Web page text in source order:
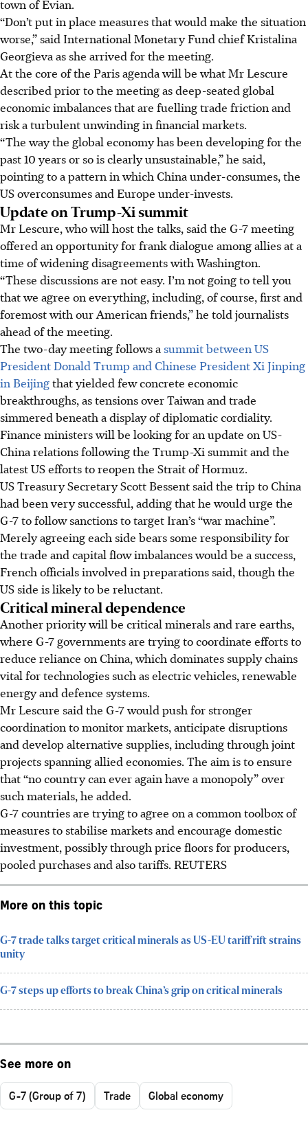
town of Evian.
“Don’t put in place measures that would make the situation
worse,” said International Monetary Fund chief Kristalina
Georgieva as she arrived for the meeting.
At the core of the Paris agenda will be what Mr Lescure
described prior to the meeting as deep-seated global
economic imbalances that are fuelling trade friction and
risk a turbulent unwinding in financial markets.
“The way the global economy has been developing for the
past 10 years or so is clearly unsustainable,” he said,
pointing to a pattern in which China under-consumes, the
US overconsumes and Europe under-invests.
Update on Trump-Xi summit
Mr Lescure, who will host the talks, said the G-7 meeting
offered an opportunity for frank dialogue among allies at a
time of widening disagreements with Washington.
“These discussions are not easy. I’m not going to tell you
that we agree on everything, including, of course, first and
foremost with our American friends,” he told journalists
ahead of the meeting.
The two-day meeting follows a summit between US
President Donald Trump and Chinese President Xi Jinping
in Beijingthat yielded few concrete economic
breakthroughs, as tensions over Taiwan and trade
simmered beneath a display of diplomatic cordiality.
Finance ministers will be looking for an update on US-
China relations following the Trump-Xi summit and the
latest US efforts to reopen the Strait of Hormuz.
US Treasury Secretary Scott Bessent said the trip to China
had been very successful, adding that he would urge the
G-7 to follow sanctions to target Iran’s “war machine”.
Merely agreeing each side bears some responsibility for
the trade and capital flow imbalances would be a success,
French officials involved in preparations said, though the
US side is likely to be reluctant.
Critical mineral dependence
Another priority will be critical minerals and rare earths,
where G-7 governments are trying to coordinate efforts to
reduce reliance on China, which dominates supply chains
vital for technologies such as electric vehicles, renewable
energy and defence systems.
Mr Lescure said the G-7 would push for stronger
coordination to monitor markets, anticipate disruptions
and develop alternative supplies, including through joint
projects spanning allied economies. The aim is to ensure
that “no country can ever again have a monopoly” over
such materials, he added.
G-7 countries are trying to agree on a common toolbox of
measures to stabilise markets and encourage domestic
investment, possibly through price floors for producers,
pooled purchases and also tariffs. REUTERS
More on this topic
G-7 trade talks target critical minerals as US-EU tariff rift strains
unity
G-7 steps up efforts to break China’s grip on critical minerals
See more on
G-7 (Group of 7) Trade Global economy